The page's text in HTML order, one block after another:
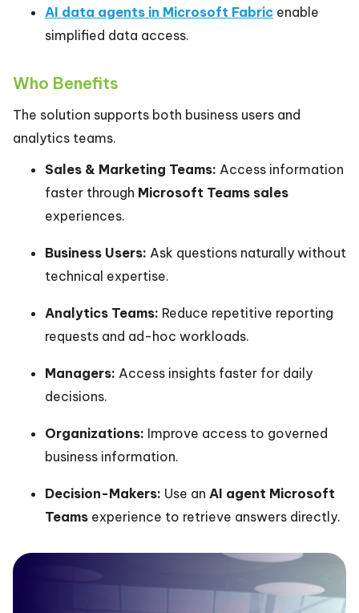
AI data agents in Microsoft Fabric enable
simplified data access.
Who Benefits
The solution supports both business users and
analytics teams.
Sales & Marketing Teams: Access information
faster through Microsoft Teams sales
experiences.
Business Users: Ask questions naturally without
technical expertise.
Analytics Teams: Reduce repetitive reporting
requests and ad-hoc workloads.
Managers: Access insights faster for daily
decisions.
Organizations: Improve access to governed
business information.
Decision-Makers: Use an AI agent Microsoft
Teams experience to retrieve answers directly.